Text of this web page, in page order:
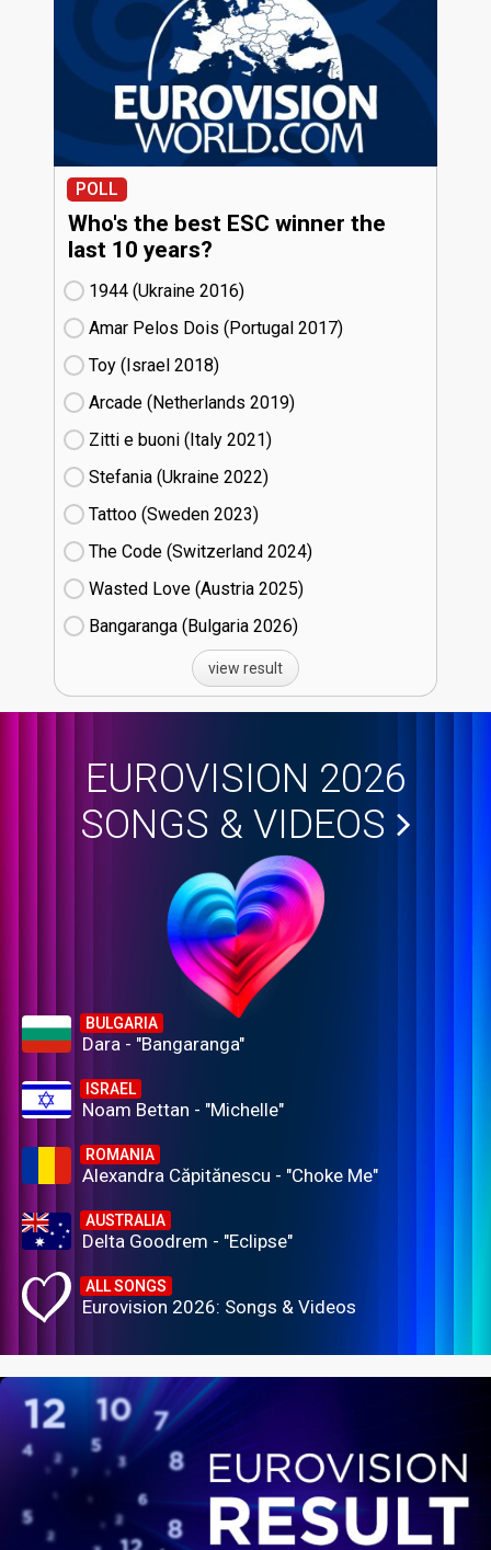
POLL
Who's the best ESC winner the
last 10 years?
1944 (Ukraine
16)
Amar Pelos Dois (Portugal
17)
Toy (Israel
18)
Arcade (Netherlands
19)
Zitti e buoni​ (Italy
21)
Stefania (Ukraine
22)
Tattoo (Sweden
23)
The Code (Switzerland
24)
Wasted Love (Austria
25)
Bangaranga (Bulgaria
26)
view result
EUROVISION 2026
SONGS & VIDEOS
BULGARIA
Dara - "Bangaranga"
ISRAEL
Noam Bettan - "Michelle"
ROMANIA
Alexandra Căpitănescu - "Choke Me"
AUSTRALIA
Delta Goodrem - "Eclipse"
ALL SONGS
Eurovision 2026: Songs & Videos